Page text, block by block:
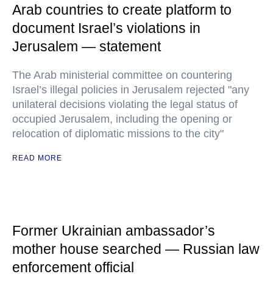
Arab countries to create platform to
document Israel’s violations in
Jerusalem — statement
The Arab ministerial committee on countering
Israel’s illegal policies in Jerusalem rejected "any
unilateral decisions violating the legal status of
occupied Jerusalem, including the opening or
relocation of diplomatic missions to the city"
READ MORE
Former Ukrainian ambassador’s
mother house searched — Russian law
enforcement official